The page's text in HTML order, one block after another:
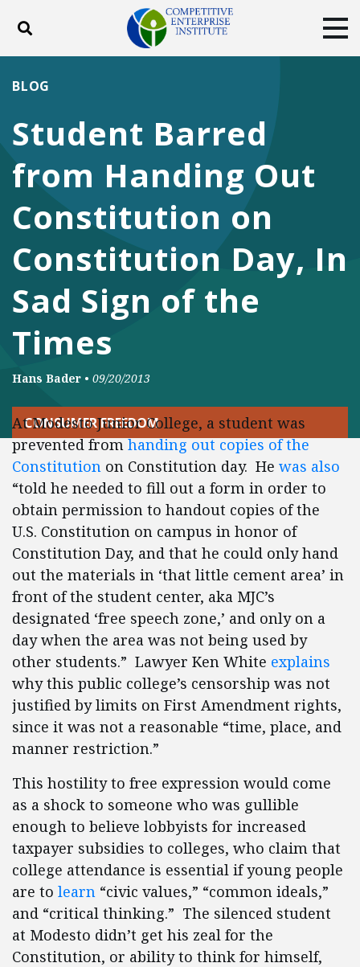
Toggle search
DONATE
Facebook
TwitterYouTubeInstagram
Student Barred
from Handing Out
Constitution on
Constitution Day, In
Sad Sign of the
Times
BLOG
Hans Bader • 09/20/2013
CONSUMER FREEDOM
At Modesto Junior College, a student was
prevented fromhanding out copies of the
Constitution on Constitution day. He was also
“told he needed to fill out a form in order to
obtain permission to handout copies of the
U.S. Constitution on campus in honor of
Constitution Day, and that he could only hand
out the materials in ‘that little cement area’ in
front of the student center, aka MJC’s
designated ‘free speech zone,’ and only on a
day when the area was not being used by
other students.” Lawyer Ken White explains
why this public college’s censorship was not
justified by limits on First Amendment rights,
since it was not a reasonable “time, place, and
manner restriction.”
This hostility to free expression would come
as a shock to someone who was gullible
enough to believe lobbyists for increased
taxpayer subsidies to colleges, who claim that
college attendance is essential if young people
are to learn “civic values,” “common ideals,”
and “critical thinking.” The silenced student
at Modesto didn’t get his zeal for the
Constitution, or ability to think for himself,